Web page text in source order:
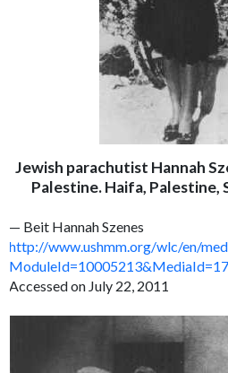
Jewish parachutist Hannah
Palestine. Haifa, Palestine,
— Beit Hannah Szenes
http://www.ushmm.org/wlc/en/
Accessed on July 22, 2011